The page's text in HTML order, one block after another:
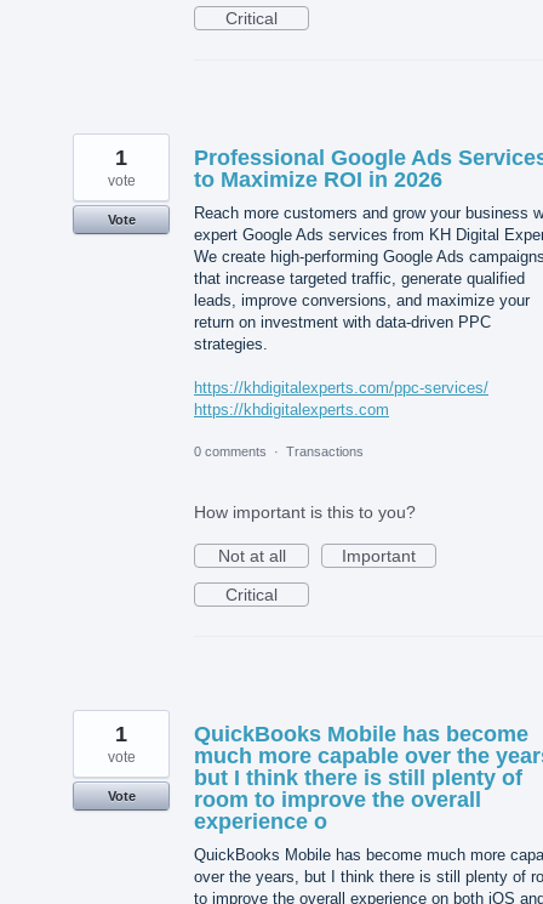
Critical
Professional Google Ads
to Maximize ROI in 2026
Reach more customers and grow your business
expert Google Ads services from KH Digital
We create high-performing Google Ads
that increase targeted traffic, generate qualified
leads, improve conversions, and maximize your
return on investment with data-driven PPC
strategies.
https://khdigitalexperts.com/ppc-services/
https://khdigitalexperts.com
1
vote
Vote
0 comments · Transactions
How important is this to you?
Not at all
Important
Critical
QuickBooks Mobile has become
much more capable over the
but I think there is still plenty of
room to improve the overall
experience o
QuickBooks Mobile has become much more
over the years, but I think there is still plenty of
to improve the overall experience on both iOS
1
vote
Vote